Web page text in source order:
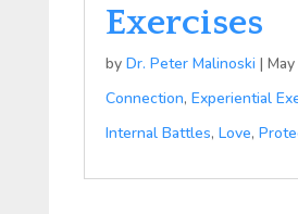
Exercises
by Dr. Peter Malinoski |
Connection, Experiential
Internal Battles, Love,